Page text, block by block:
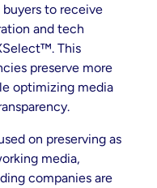
to receive
and tech
This
preserve more
optimizing media
on preserving as
media,
companies are